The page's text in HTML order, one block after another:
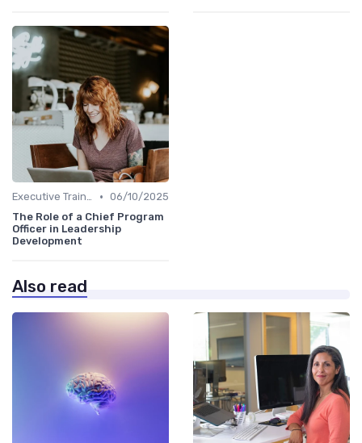
Executive Training • 06/10/2025
The Role of a Chief Program
Officer in Leadership
Development
Also read